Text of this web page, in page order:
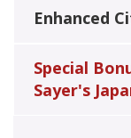
Enhanced
Special
Sayer's